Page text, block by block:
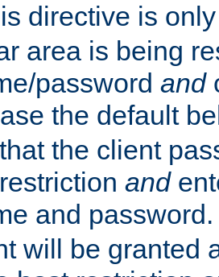
directive is
area is being
password and
the default
the client
and
and
will be granted